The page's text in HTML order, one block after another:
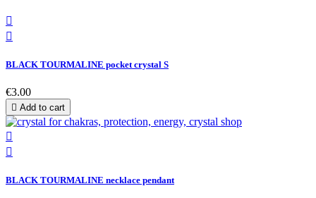


BLACK TOURMALINE pocket crystal S
€3.00
 Add to cart


BLACK TOURMALINE necklace pendant